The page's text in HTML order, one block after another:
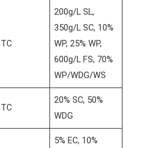
200g/L SL,
350g/L SC, 10%
WP, 25% WP,
600g/L FS, 70%
WP/WDG/WS
20% SC, 50%
WDG
5% EC, 10%